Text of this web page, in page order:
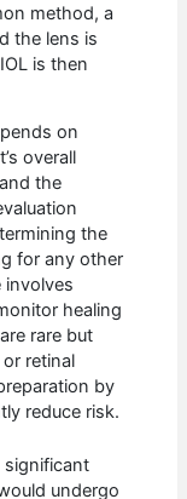
method, a
the lens is
is then
on
overall
the
the
for any other
involves
healing
rare but
retinal
by
reduce risk.
significant
undergo